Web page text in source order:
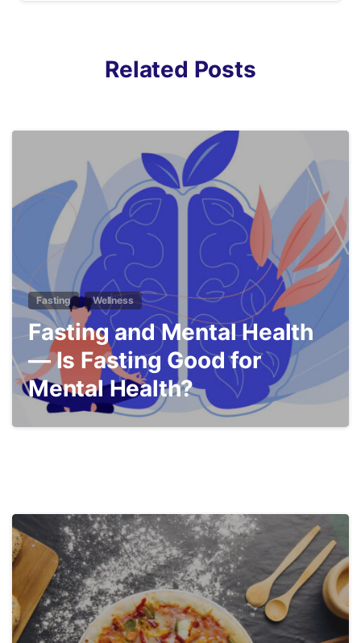
Related Posts
Fasting Wellness
Fasting and Mental Health
— Is Fasting Good for
Mental Health?
3